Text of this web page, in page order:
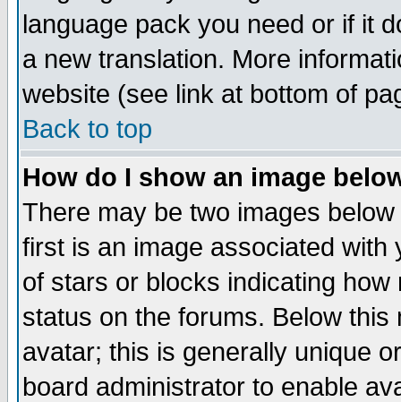
language pack you need or if it
a new translation. More
website (see link at bottom of
Back to top
How do I show an image
There may be two images
first is an image associated
of stars or blocks indicating
status on the forums. Below
avatar; this is generally unique
board administrator to enable